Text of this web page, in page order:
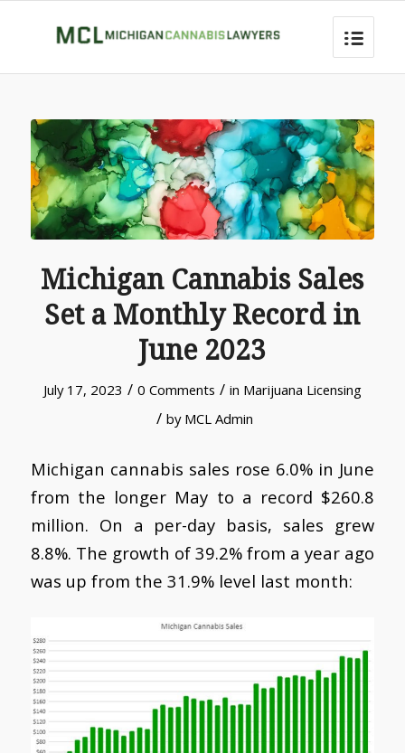
Michigan Cannabis Sales
Set a Monthly Record in
June 2023
July 17, 2023 / 0 Comments / in Marijuana Licensing
/ by MCL Admin
Michigan cannabis sales rose 6.0% in June
from the longer May to a record $260.8
million. On a per-day basis, sales grew
8.8%. The growth of 39.2% from a year ago
was up from the 31.9% level last month: